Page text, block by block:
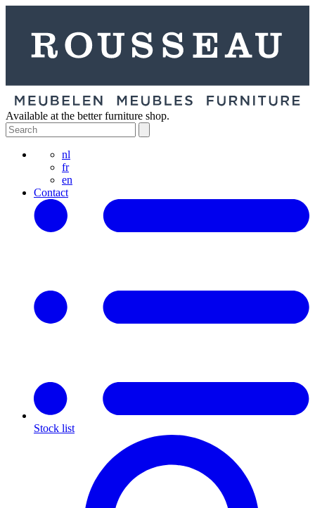
Available at the better furniture shop.
nl
fr
en
Contact
Stock list